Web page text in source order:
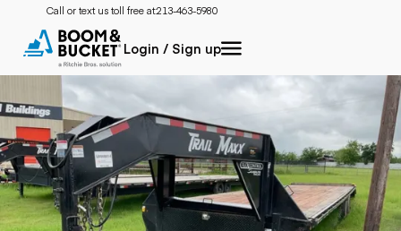
Call or text us toll free at:213-463-5980
Login / Sign up